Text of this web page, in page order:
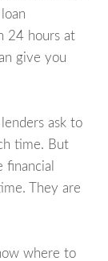
24 hours at
give you
ask to
time. But
They are
where to